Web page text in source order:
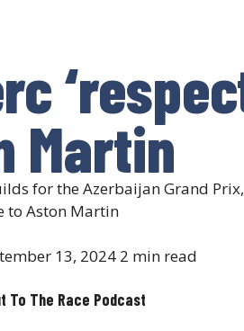
Martin
for the Azerbaijan Grand
to Aston Martin
13, 2024 2 min read
To The Race Podcast